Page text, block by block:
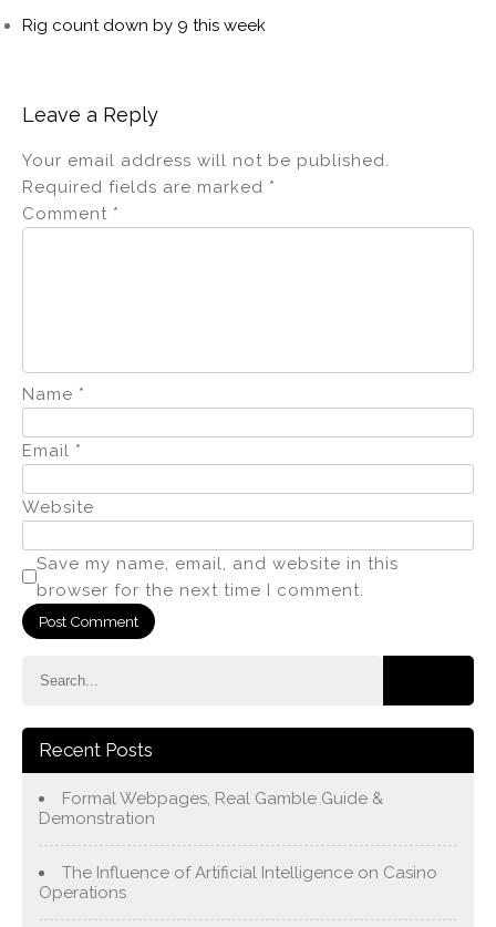
Rig count down by 9 this week
Leave a Reply
Your email address will not be published.
Required fields are marked *
Comment *
Name *
Email *
Website
Save my name, email, and website in this
browser for the next time I comment.
Recent Posts
Formal Webpages, Real Gamble Guide &
Demonstration
The Influence of Artificial Intelligence on Casino
Operations